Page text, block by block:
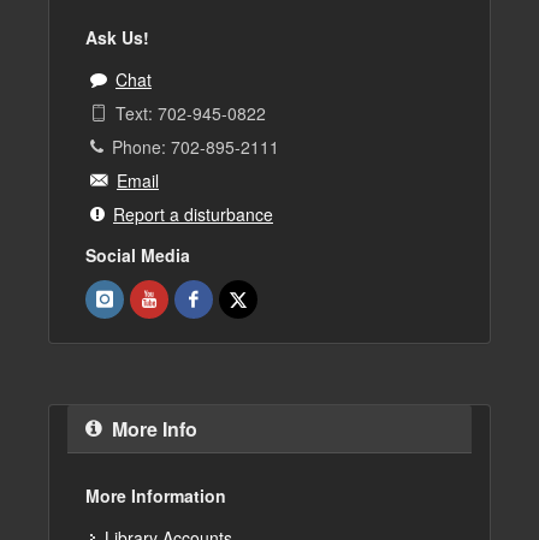
Ask Us!
Chat
Text: 702-945-0822
Phone: 702-895-2111
Email
Report a disturbance
Social Media
More Info
More Information